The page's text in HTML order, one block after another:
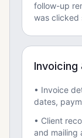
follow-up
was clicked
Invoicing
• Invoice
dates,
• Client
and mailing